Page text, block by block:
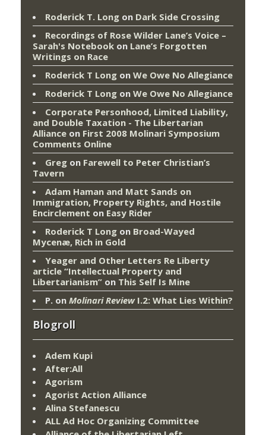
Roderick T. Long on Dark Side Crossing
Recordings of Rose Wilder Lane’s Voice –
Sarah's Notebook on Lane’s Forgotten
Writings on Race
Roderick T Long on We Owe No Allegiance
Roderick T Long on We Owe No Allegiance
Corporate Personhood, Limited Liability,
and Double Taxation - The Libertarian
Alliance on First 2008 Molinari Symposium
Comments Online
Greg on Farewell to Peter Christian’s
Tavern
Adam Haman and Matt Sands on
Immigration, Property Rights, and Hostile
Encirclement on Easy Rider
Roderick T Long on Broad-Wayed
Mycenæ, Rich in Gold
Yeager and Other Letters Re Liberty
article “Intellectual Property and
Libertarianism” on This Self Is Mine
P. on Molinari ReviewI.2: What Lies Within?
Blogroll
Adem Kupi
After:All
Agorism
Agorist Action Alliance
Alina Stefanescu
ALL Ad Hoc Organizing Committee